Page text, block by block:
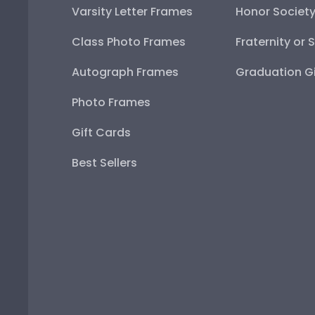
Varsity Letter Frames
Class Photo Frames
Autograph Frames
Photo Frames
Gift Cards
Best Sellers
Honor Society
Fraternity or
Graduation